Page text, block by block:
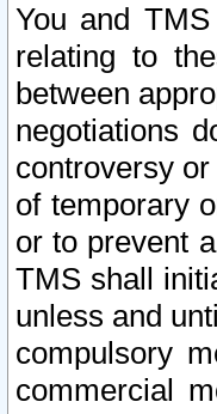
You and
relating to
between
negotiations
controversy
of temporary
or to prevent
TMS shall
unless and
compulsory
commercial